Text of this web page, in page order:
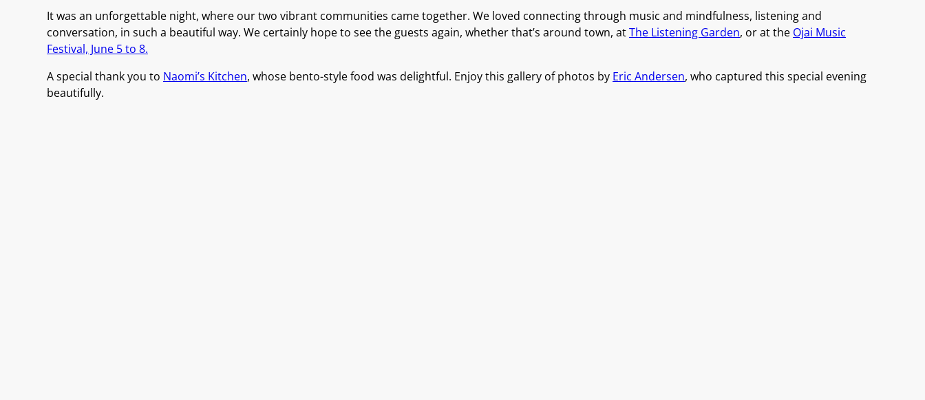
It was an unforgettable night, where our two vibrant communities came together. We loved connecting through music and mindfulness, listening and
conversation, in such a beautiful way. We certainly hope to see the guests again, whether that’s around town, atThe Listening Garden, or at the Ojai Music
Festival, June 5 to 8.
A special thank you to Naomi’s Kitchen, whose bento-style food was delightful. Enjoy this gallery of photos by Eric Andersen, who captured this special evening
beautifully.